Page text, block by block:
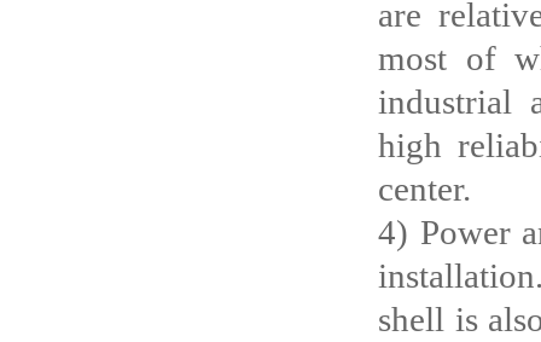
are
most of
industrial
high
center.
4) Power
shell is